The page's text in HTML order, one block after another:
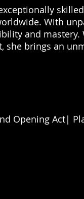
With
and
she brings an
Opening Act|